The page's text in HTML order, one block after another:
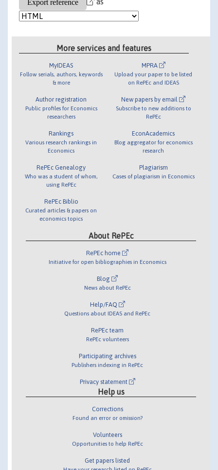
More services and features
MyIDEAS
Follow serials, authors, keywords
& more
Author registration
Public profiles for Economics
researchers
Rankings
Various research rankings in
Economics
RePEc Genealogy
Who was a student of whom,
using RePEc
RePEc Biblio
Curated articles & papers on
economics topics
MPRA
Upload your paper to be listed
on RePEc and IDEAS
New papers by email
Subscribe to new additions to
RePEc
EconAcademics
Blog aggregator for economics
research
Plagiarism
Cases of plagiarism in Economics
About RePEc
RePEc home
Initiative for open bibliographies in Economics
Blog
News about RePEc
Help/FAQ
Questions about IDEAS and RePEc
RePEc team
RePEc volunteers
Participating archives
Publishers indexing in RePEc
Privacy statement
Help us
Corrections
Found an error or omission?
Volunteers
Opportunities to help RePEc
Get papers listed